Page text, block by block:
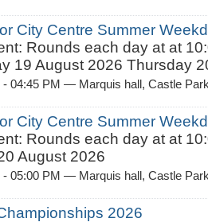
City Centre Summer
Rounds each day at at
19 August 2026 Thursday
- 04:45 PM — Marquis hall, Castle
City Centre Summer
Rounds each day at at
August 2026
- 05:00 PM — Marquis hall, Castle
2026